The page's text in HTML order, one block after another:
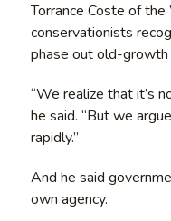
Torrance Coste of
conservationists
phase out old-growth
“We realize that it’s
he said. “But we
rapidly.”
And he said
own agency.